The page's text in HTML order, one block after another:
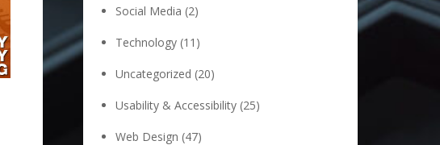
Social Media (2)
Technology (11)
Uncategorized (20)
Usability & Accessibility (25)
Web Design (47)